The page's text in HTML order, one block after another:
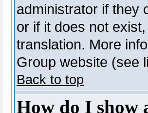
administrator if they
or if it does not
translation. More
Group website (see
Back to top
How do I show